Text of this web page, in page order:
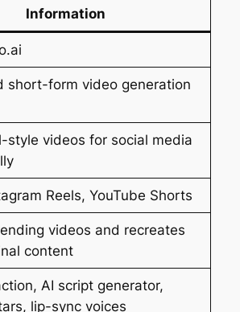
Information
short-form video generation
style videos for social media
Reels, YouTube Shorts
videos and recreates
content
AI script generator,
lip-sync voices